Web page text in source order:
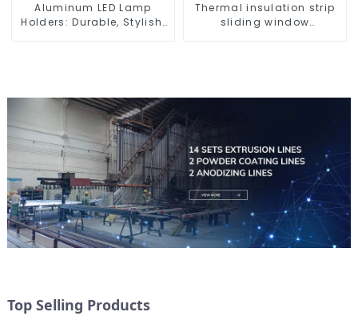
Aluminum LED Lamp
Holders: Durable, Stylish,
Thermal insulation strip
sliding window
Top Selling Products